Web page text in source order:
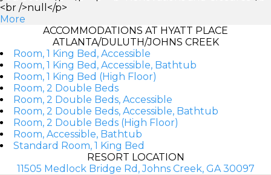
<br />null</p>
More
ACCOMMODATIONS AT HYATT PLACE
ATLANTA/DULUTH/JOHNS CREEK
Room, 1 King Bed, Accessible
Room, 1 King Bed, Accessible, Bathtub
Room, 1 King Bed (High Floor)
Room, 2 Double Beds
Room, 2 Double Beds, Accessible
Room, 2 Double Beds, Accessible, Bathtub
Room, 2 Double Beds (High Floor)
Room, Accessible, Bathtub
Standard Room, 1 King Bed
RESORT LOCATION
11505 Medlock Bridge Rd, Johns Creek, GA 30097